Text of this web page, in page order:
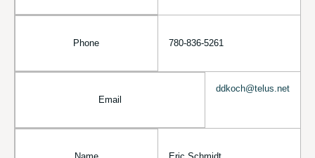
Phone 780-836-5261
Email
ddkoch@telus.net